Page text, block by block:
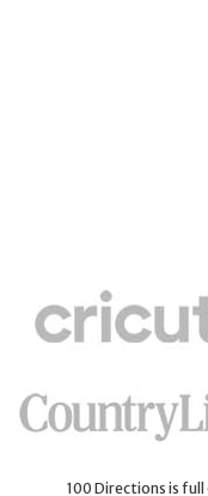
100 Directions is